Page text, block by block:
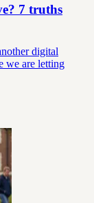
7 truths
digital
we are letting